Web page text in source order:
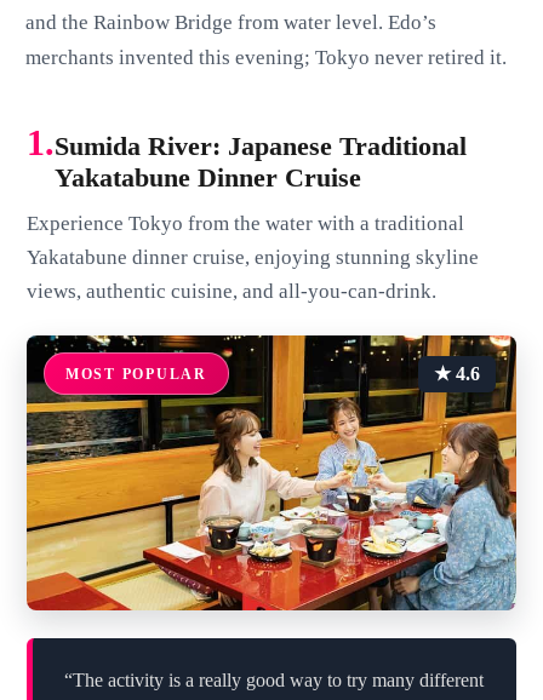
and the Rainbow Bridge from water level. Edo’s
merchants invented this evening; Tokyo never retired it.
1.Sumida River: Japanese Traditional
Yakatabune Dinner Cruise
Experience Tokyo from the water with a traditional
Yakatabune dinner cruise, enjoying stunning skyline
views, authentic cuisine, and all-you-can-drink.
MOST POPULAR ★ 4.6
“The activity is a really good way to try many different